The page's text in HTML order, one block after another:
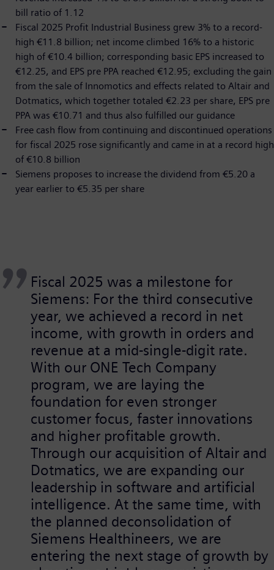
bill ratio of 1.12
Fiscal 2025 Profit Industrial Business grew 3% to a record-
high €11.8 billion; net income climbed 16% to a historic
high of €10.4 billion; corresponding basic EPS increased to
€12.25, and EPS pre PPA reached €12.95; excluding the gain
from the sale of Innomotics and effects related to Altair and
Dotmatics, which together totaled €2.23 per share, EPS pre
PPA was €10.71 and thus also fulfilled our guidance
Free cash flow from continuing and discontinued operations
for fiscal 2025 rose significantly and came in at a record high
of €10.8 billion
Siemens proposes to increase the dividend from €5.20 a
year earlier to €5.35 per share
Fiscal 2025 was a milestone for
Siemens: For the third consecutive
year, we achieved a record in net
income, with growth in orders and
revenue at a mid-single-digit rate.
With our ONE Tech Company
program, we are laying the
foundation for even stronger
customer focus, faster innovations
and higher profitable growth.
Through our acquisition of Altair and
Dotmatics, we are expanding our
leadership in software and artificial
intelligence. At the same time, with
the planned deconsolidation of
Siemens Healthineers, we are
entering the next stage of growth by